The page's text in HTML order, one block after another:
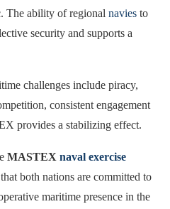
The ability of regional navies to
security and supports a
challenges include piracy,
consistent engagement
provides a stabilizing effect.
MASTEX naval exercise
both nations are committed to
maritime presence in the